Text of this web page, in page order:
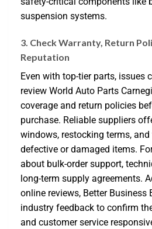
suspension systems.
3. Check Warranty, Return
Reputation
Even with top-tier parts, issues
review World Auto Parts
coverage and return policies
purchase. Reliable suppliers
windows, restocking terms,
defective or damaged items.
about bulk-order support,
long-term supply agreements.
online reviews, Better Business
industry feedback to confirm
and customer service